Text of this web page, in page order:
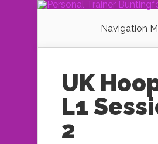
Navigation
UK
L1
2